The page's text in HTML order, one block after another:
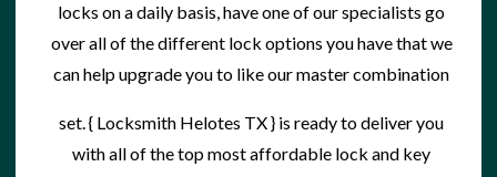
locks on a daily basis, have one of our specialists go
over all of the different lock options you have that we
can help upgrade you to like our master combination
set. { Locksmith Helotes TX} is ready to deliver you
with all of the top most affordable lock and key